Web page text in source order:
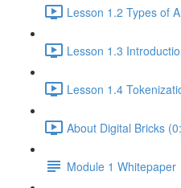
Lesson 1.2 Types of
Lesson 1.3
Lesson 1.4
About Digital Bricks
Module 1 Whitepaper